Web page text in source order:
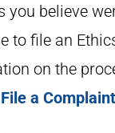
you believe
to file an
on the
a Complaint